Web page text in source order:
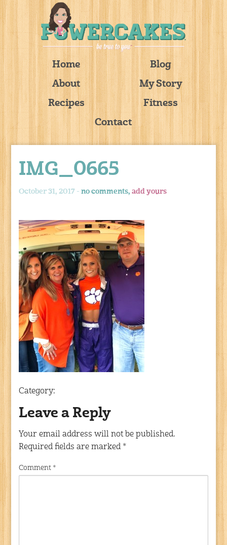
Home
Blog
About
My Story
Recipes
Fitness
Contact
IMG_0665
October 31, 2017 -no comments,add yours
Category:
Leave a Reply
Your email address will not be published.
Required fields are marked *
Comment *